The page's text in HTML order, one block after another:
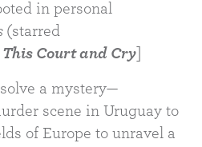
in personal
(starred
This Court and Cry
a mystery—
scene in Uruguay to
of Europe to unravel a